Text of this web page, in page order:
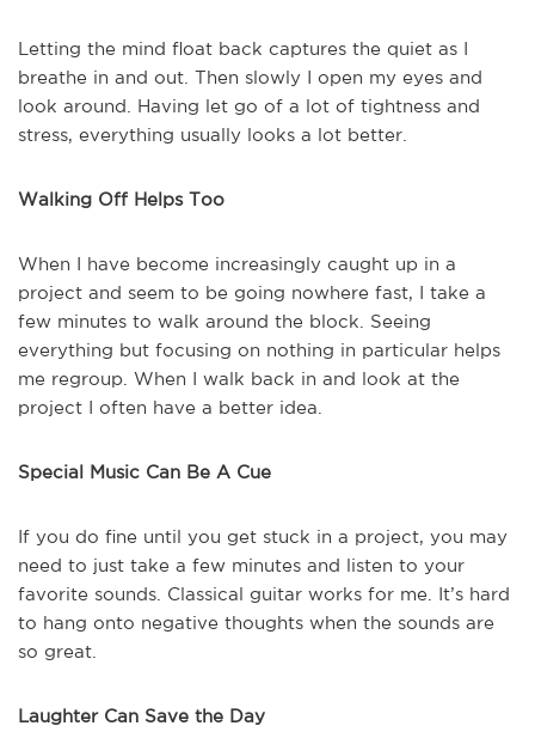
Letting the mind float back captures the quiet as I
breathe in and out. Then slowly I open my eyes and
look around. Having let go of a lot of tightness and
stress, everything usually looks a lot better.
Walking Off Helps Too
When I have become increasingly caught up in a
project and seem to be going nowhere fast, I take a
few minutes to walk around the block. Seeing
everything but focusing on nothing in particular helps
me regroup. When I walk back in and look at the
project I often have a better idea.
Special Music Can Be A Cue
If you do fine until you get stuck in a project, you may
need to just take a few minutes and listen to your
favorite sounds. Classical guitar works for me. It’s hard
to hang onto negative thoughts when the sounds are
so great.
Laughter Can Save the Day